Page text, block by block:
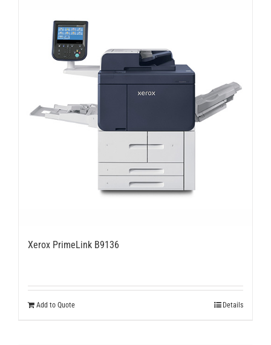
Xerox PrimeLink B9136
Add to Quote Details